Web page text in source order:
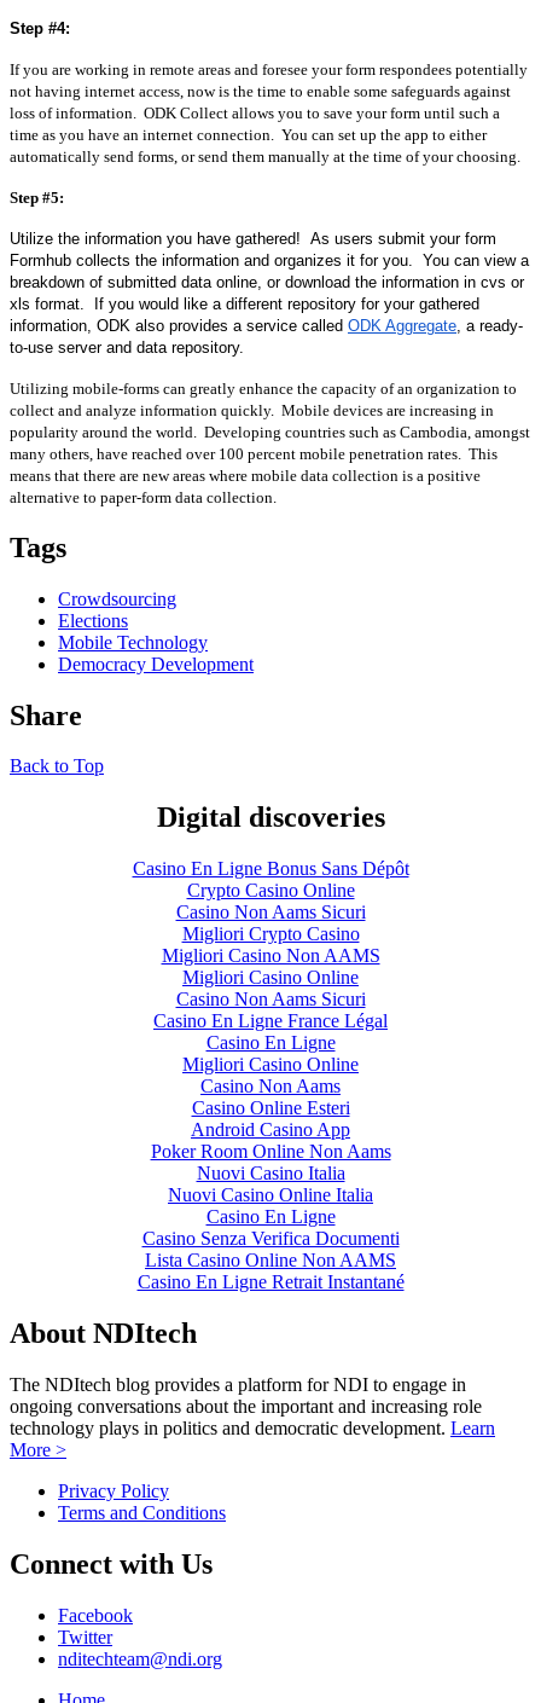
Step #4:
If you are working in remote areas and foresee your form respondees potentially
not having internet access, now is the time to enable some safeguards against
loss of information.  ODK Collect allows you to save your form until such a
time as you have an internet connection.  You can set up the app to either
automatically send forms, or send them manually at the time of your choosing.
Step #5:
Utilize the information you have gathered!  As users submit your form
Formhub collects the information and organizes it for you.  You can view a
breakdown of submitted data online, or download the information in cvs or
xls format.  If you would like a different repository for your gathered
information, ODK also provides a service called ODK Aggregate , a ready-
to-use server and data repository.
Utilizing mobile-forms can greatly enhance the capacity of an organization to
collect and analyze information quickly.  Mobile devices are increasing in
popularity around the world.  Developing countries such as Cambodia, amongst
many others, have reached over 100 percent mobile penetration rates.  This
means that there are new areas where mobile data collection is a positive
alternative to paper-form data collection.
Tags
Crowdsourcing
Elections
Mobile Technology
Democracy Development
Share
Back to Top
Digital discoveries
Casino En Ligne Bonus Sans Dépôt
Crypto Casino Online
Casino Non Aams Sicuri
Migliori Crypto Casino
Migliori Casino Non AAMS
Migliori Casino Online
Casino Non Aams Sicuri
Casino En Ligne France Légal
Casino En Ligne
Migliori Casino Online
Casino Non Aams
Casino Online Esteri
Android Casino App
Poker Room Online Non Aams
Nuovi Casino Italia
Nuovi Casino Online Italia
Casino En Ligne
Casino Senza Verifica Documenti
Lista Casino Online Non AAMS
Casino En Ligne Retrait Instantané
About NDItech
The NDItech blog provides a platform for NDI to engage in
ongoing conversations about the important and increasing role
technology plays in politics and democratic development. Learn
More >
Privacy Policy
Terms and Conditions
Connect with Us
Facebook
Twitter
nditechteam@ndi.org